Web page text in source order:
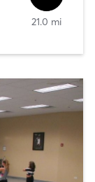
21.0 mi